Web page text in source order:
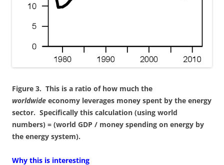
Figure 3. This is a ratio of how much the
worldwide economy leverages money spent by the energy
sector. Specifically this calculation (using world
numbers) = (world GDP / money spending on energy by
the energy system).
Why this is interesting